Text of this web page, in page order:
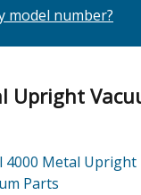
model number?
Upright
4000 Metal
Parts